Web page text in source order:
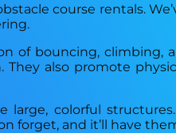
course rentals.
of bouncing, climbing,
They also promote
large, colorful
forget, and it’ll have